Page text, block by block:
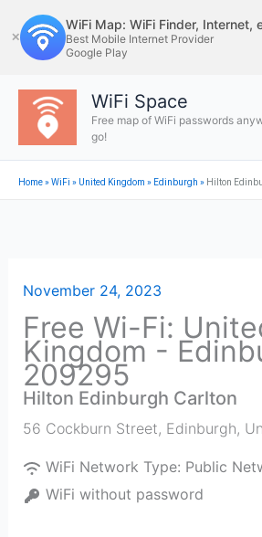
to
content
✕
WiFi Map: WiFi Finder, Internet,
Best Mobile Internet Provider
Google Play
WiFi Space
Free map of WiFi passwords
go!
Home»WiFi » United Kingdom » Edinburgh » Hilton
November 24, 2023
Free Wi-Fi:
Kingdom -
209295
Hilton Edinburgh Carlton
56 Cockburn Street, Edinburgh,
WiFi Network Type: Public
WiFi without password